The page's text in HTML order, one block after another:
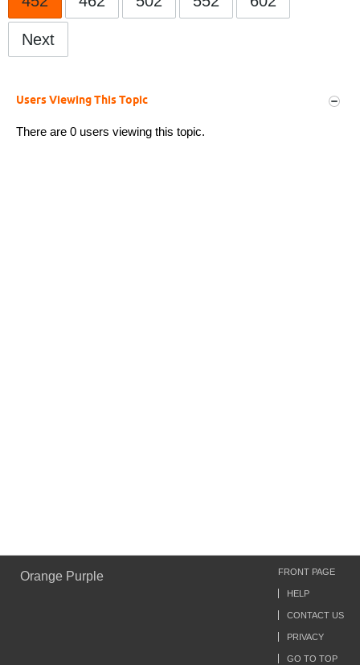
Next
Users Viewing This Topic
There are 0 users viewing this topic.
Orange Purple FRONT PAGE
HELP
CONTACT US
PRIVACY
GO TO TOP